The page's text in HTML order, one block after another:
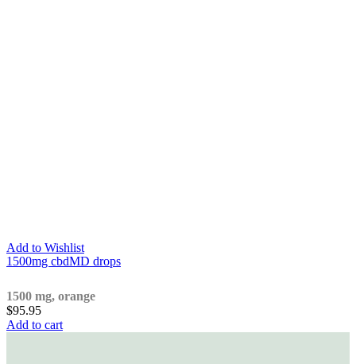
Add to Wishlist
1500mg cbdMD drops
1500 mg, orange
$95.95
Add to cart